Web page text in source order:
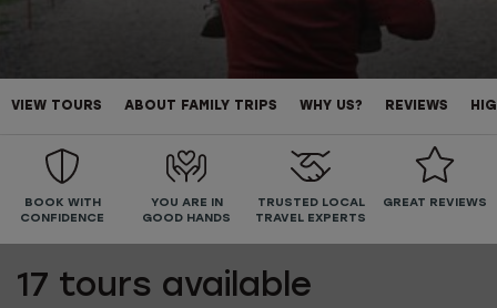
VIEW TOURS ABOUT FAMILY TRIPS WHY US? REVIEWS
BOOK WITH
CONFIDENCE
YOU ARE IN
GOOD HANDS
TRUSTED LOCAL
TRAVEL EXPERTS
GREAT REVIEWS
17 tours available